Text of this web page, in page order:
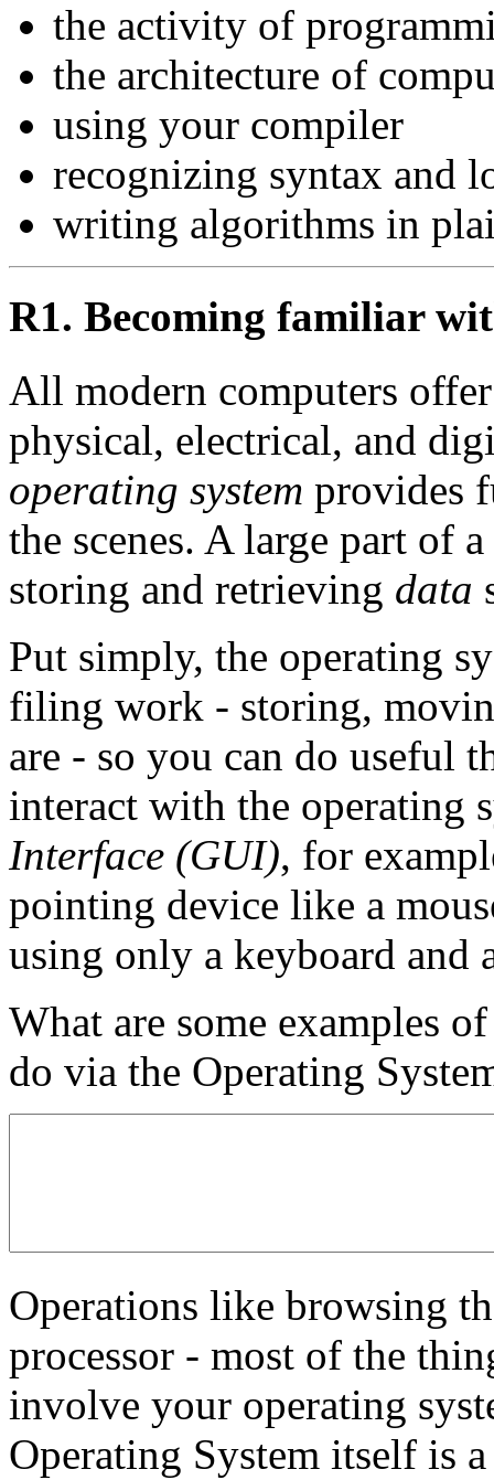
the activity of
the architecture of
using your compiler
recognizing syntax and
writing algorithms in
R1. Becoming familiar
All modern computers
physical, electrical, and
operating system provides
the scenes. A large part of
storing and retrieving data
Put simply, the operating
filing work - storing,
are - so you can do useful
interact with the operating
Interface (GUI), for
pointing device like a
using only a keyboard and
What are some examples
do via the Operating
Operations like browsing
processor - most of the
involve your operating
Operating System itself is